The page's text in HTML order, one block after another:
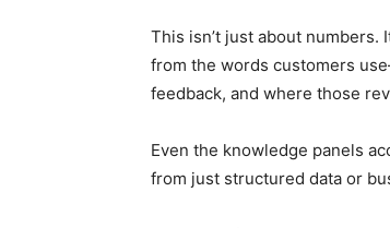
This isn’t just about numbers.
from the words customers
feedback, and where those
Even the knowledge panels
from just structured data or